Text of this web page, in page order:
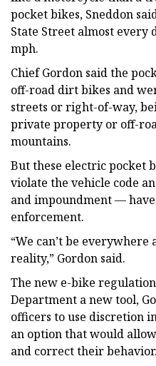
pocket bikes, Sneddon
State Street almost every
mph.
Chief Gordon said the
off-road dirt bikes and
streets or right-of-way,
private property or off-
mountains.
But these electric pocket
violate the vehicle code
and impoundment —
enforcement.
“We can’t be
reality,” Gordon said.
The new e-bike
Department a new tool,
officers to use discretion
an option that would
and correct their behavior.